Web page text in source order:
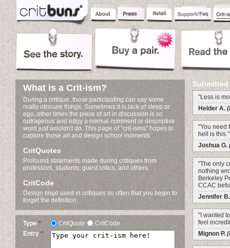
What is a Crit-ism?
During a critique, those participating can say some
really obscure things. Sometimes it is lack of sleep or
ego, other times the piece of art in discussion is so
outrageous and edgy a normal comment or descriptive
word just wouldn't do. This page of "crit-isms" hopes to
capture those art and design school moments.
CritQuotes
Profound statements made during critiques from
professors, students, guest critics, and others.
CritCode
Design lingo used in critiques so often that you begin to
forget the definition.
Type * CritQuote
CritCode
Entry *
"Less is
Helder A.
"You need
hell is this."
Joshua G.
"The only
nothing
Berkeley
CCAC
Jennifer
"I wanted
feel
Mignon P.